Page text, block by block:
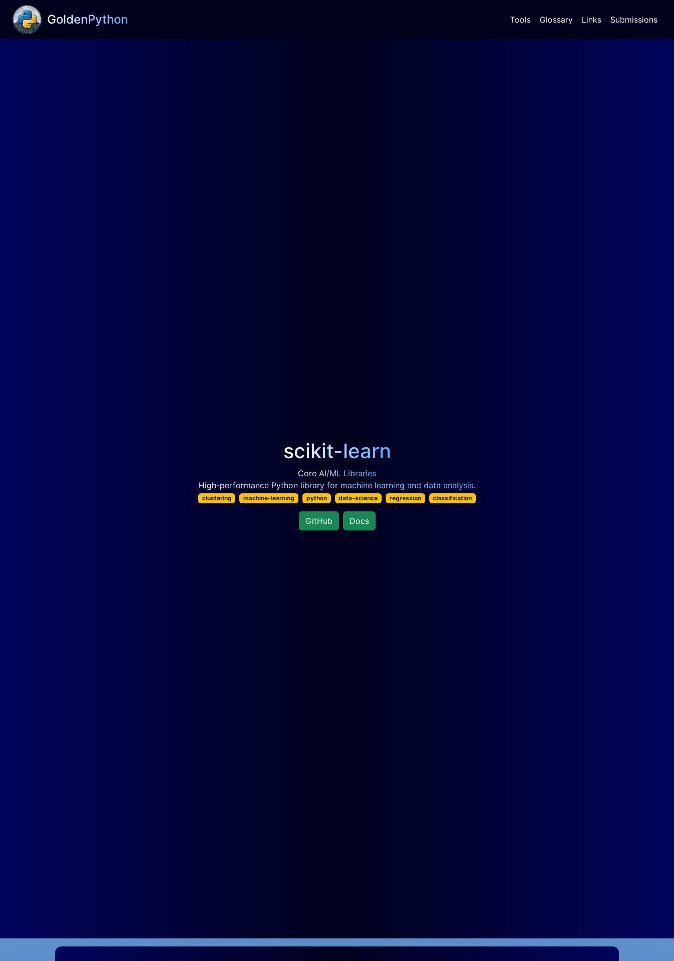
GoldenPython Tools Glossary Links Submissions
scikit-learn
Core AI/ML Libraries
High-performance Python library for machine learning and data analysis.
clustering machine-learning python data-science regression classification
GitHub Docs